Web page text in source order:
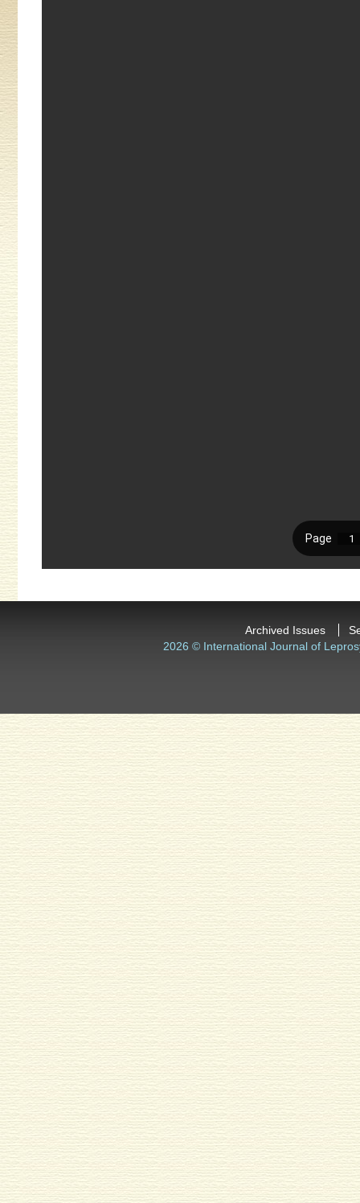
Archived Issues
2026 © International Journal of